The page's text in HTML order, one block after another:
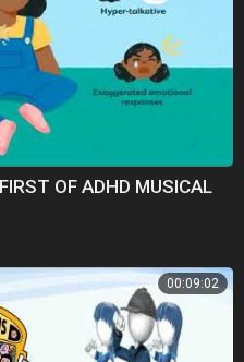
OF ADHD MUSICAL
00:09:02